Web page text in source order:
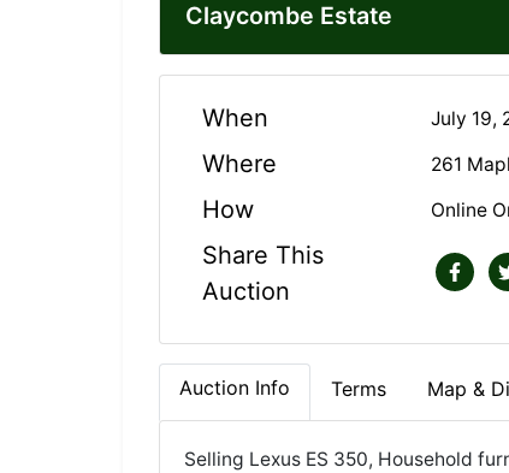
Claycombe Estate
When July 19,
Where 261
How Online
Share This
Auction
Auction Info Terms Map &
Selling Lexus ES 350, Household